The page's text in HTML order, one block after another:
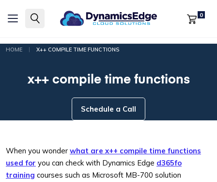
0
HOME | X++ COMPILE TIME FUNCTIONS
x++ compile time functions
Schedule a Call
When you wonder what are x++ compile time functions
used for you can check with Dynamics Edge d365fo
training courses such as Microsoft MB-700 solution